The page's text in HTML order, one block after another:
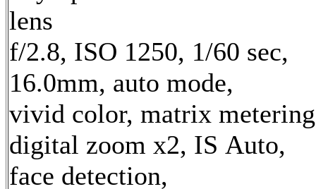
lens
f/2.8, ISO 1250, 1/60 sec,
16.0mm, auto mode,
vivid color, matrix
digital zoom x2, IS Auto,
face detection,